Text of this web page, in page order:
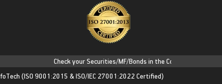
Check your Securities/MF/Bonds in the Consolidated
(ISO 9001:2015 & ISO/IEC 27001:2022 Certified)